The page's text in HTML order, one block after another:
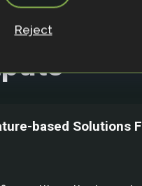
based Solutions
Reject